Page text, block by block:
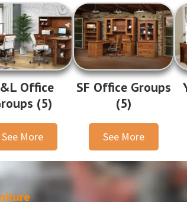
Office
(5)
See More
SF Office Groups
(5)
See More